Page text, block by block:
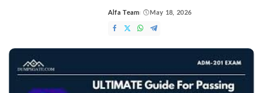
by
Alfa Team May 18, 2026